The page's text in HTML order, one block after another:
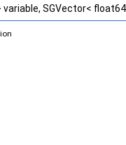
SGVector<